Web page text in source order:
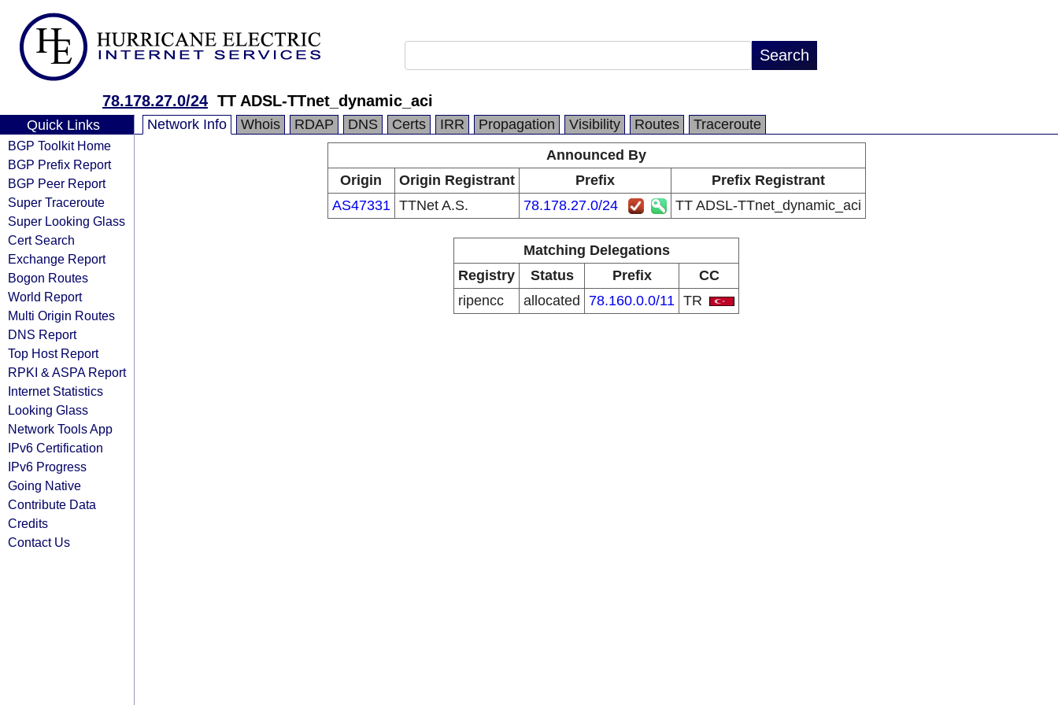
78.178.27.0/24 TT ADSL-TTnet_dynamic_aci
Quick Links
BGP Toolkit Home
BGP Prefix Report
BGP Peer Report
Super Traceroute
Super Looking Glass
Cert Search
Exchange Report
Bogon Routes
World Report
Multi Origin Routes
DNS Report
Top Host Report
RPKI & ASPA Report
Internet Statistics
Looking Glass
Network Tools App
IPv6 Certification
IPv6 Progress
Going Native
Contribute Data
Credits
Contact Us
Network Info Whois RDAP DNS Certs IRR Propagation Visibility Routes
Traceroute
Announced By
Origin
Origin Registrant Prefix
Prefix Registrant
AS47331 TTNet A.S. 78.178.27.0/24 TT ADSL-TTnet_dynamic_aci
Matching Delegations
Registry
Status Prefix
CC
ripencc
allocated 78.160.0.0/11 TR